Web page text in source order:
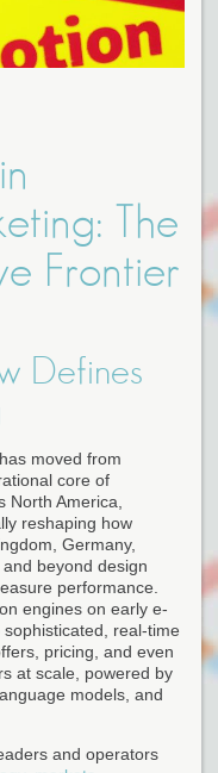
The
Frontier
Defines
moved from
core of
America,
reshaping how
Germany,
beyond design
performance.
engines on early e-
real-time
pricing, and even
at scale, powered by
models, and
and operators